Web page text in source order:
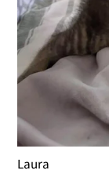
Laura